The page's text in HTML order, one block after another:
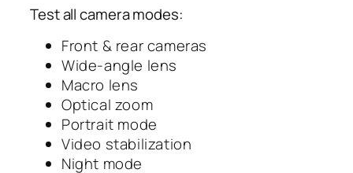
Test all camera modes:
Front & rear cameras
Wide-angle lens
Macro lens
Optical zoom
Portrait mode
Video stabilization
Night mode